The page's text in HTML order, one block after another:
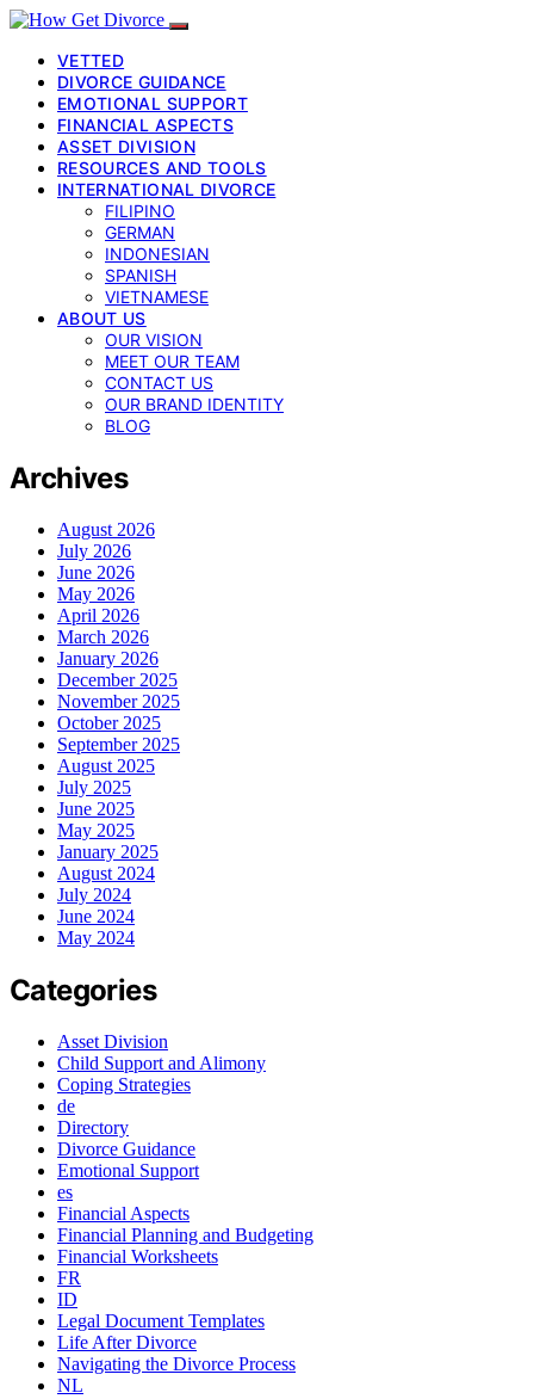
VETTED
DIVORCE GUIDANCE
EMOTIONAL SUPPORT
FINANCIAL ASPECTS
ASSET DIVISION
RESOURCES AND TOOLS
INTERNATIONAL DIVORCE
FILIPINO
GERMAN
INDONESIAN
SPANISH
VIETNAMESE
ABOUT US
OUR VISION
MEET OUR TEAM
CONTACT US
OUR BRAND IDENTITY
BLOG
Archives
August 2026
July 2026
June 2026
May 2026
April 2026
March 2026
January 2026
December 2025
November 2025
October 2025
September 2025
August 2025
July 2025
June 2025
May 2025
January 2025
August 2024
July 2024
June 2024
May 2024
Categories
Asset Division
Child Support and Alimony
Coping Strategies
de
Directory
Divorce Guidance
Emotional Support
es
Financial Aspects
Financial Planning and Budgeting
Financial Worksheets
FR
ID
Legal Document Templates
Life After Divorce
Navigating the Divorce Process
NL